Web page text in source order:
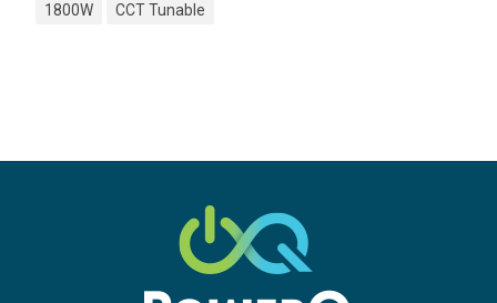
1800W
CCT Tunable